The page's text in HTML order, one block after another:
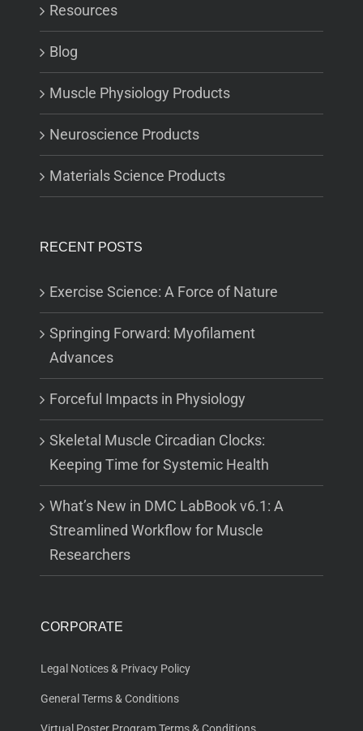
Resources
Blog
Muscle Physiology Products
Neuroscience Products
Materials Science Products
RECENT POSTS
Exercise Science: A Force of Nature
Springing Forward: Myofilament
Advances
Forceful Impacts in Physiology
Skeletal Muscle Circadian Clocks:
Keeping Time for Systemic Health
What’s New in DMC LabBook v6.1: A
Streamlined Workflow for Muscle
Researchers
CORPORATE
Legal Notices & Privacy Policy
General Terms & Conditions
Virtual Poster Program Terms & Conditions